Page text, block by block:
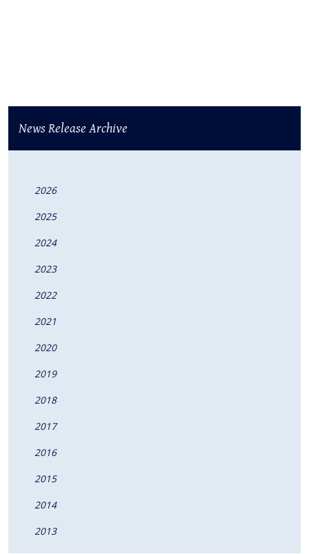
News Release Archive
2026
2025
2024
2023
2022
2021
2020
2019
2018
2017
2016
2015
2014
2013